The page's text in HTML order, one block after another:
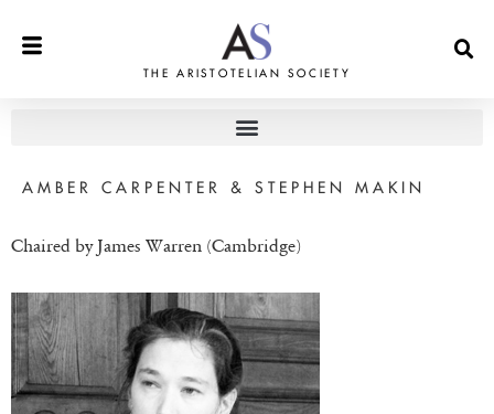
THE ARISTOTELIAN SOCIETY
AMBER CARPENTER & STEPHEN MAKIN
Chaired by James Warren (Cambridge)